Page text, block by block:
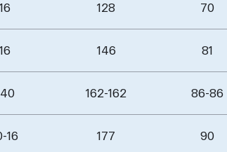
16 128 70
16 146 81
162-162 86-86
16 177 90